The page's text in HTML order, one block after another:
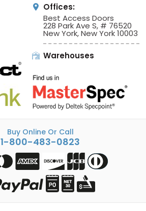
Offices:
Best Access Doors
228 Park Ave S, # 76520
New York, New York 10003
Warehouses
Buy Online Or Call
1-800-483-0823